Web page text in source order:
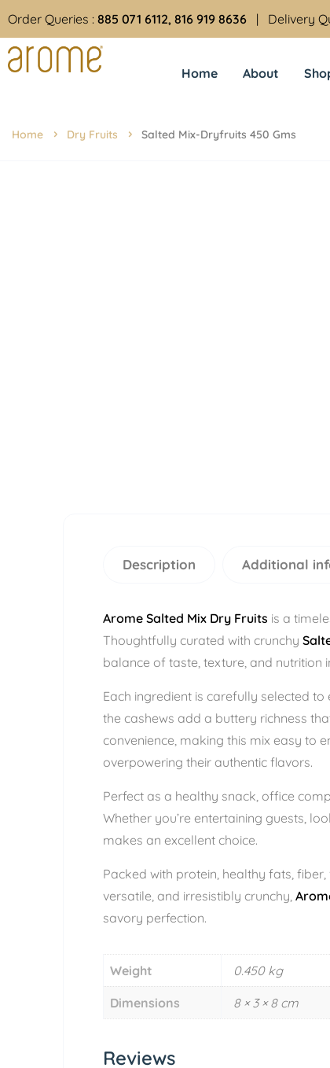
Order Queries : 885 071 6112, 816 919 8636 | Delivery
Home About
Home Dry Fruits Salted Mix-Dryfruits 450 Gms
Description Additional
Arome Salted Mix Dry Fruits is a
Thoughtfully curated with crunchy
balance of taste, texture, and nutrition
Each ingredient is carefully selected
the cashews add a buttery richness
convenience, making this mix easy to
overpowering their authentic flavors.
Perfect as a healthy snack, office
Whether you’re entertaining guests,
makes an excellent choice.
Packed with protein, healthy fats,
versatile, and irresistibly crunchy,
savory perfection.
Weight 0.450 kg
Dimensions 8 × 3 × 8 cm
Reviews